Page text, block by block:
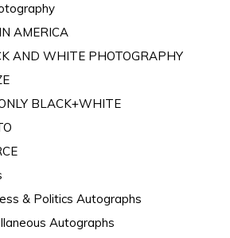
AMERICA
AND WHITE PHOTOGRAPHY
BLACK+WHITE
& Politics Autographs
Autographs